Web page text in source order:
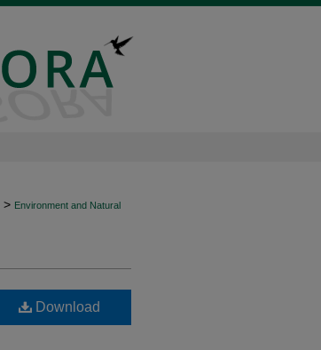
> Environment and Natural
Download